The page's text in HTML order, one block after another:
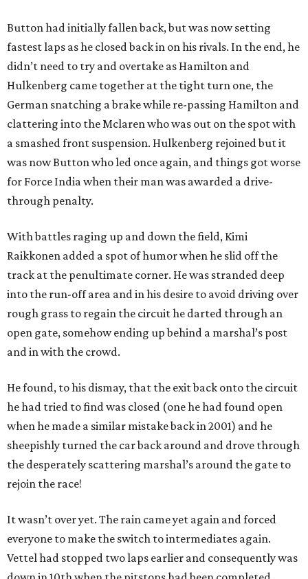
Button had initially fallen back, but was now setting
fastest laps as he closed back in on his rivals. In the end, he
didn’t need to try and overtake as Hamilton and
Hulkenberg came together at the tight turn one, the
German snatching a brake while re-passing Hamilton and
clattering into the Mclaren who was out on the spot with
a smashed front suspension. Hulkenberg rejoined but it
was now Button who led once again, and things got worse
for Force India when their man was awarded a drive-
through penalty.
With battles raging up and down the field, Kimi
Raikkonen added a spot of humor when he slid off the
track at the penultimate corner. He was stranded deep
into the run-off area and in his desire to avoid driving over
rough grass to regain the circuit he darted through an
open gate, somehow ending up behind a marshal’s post
and in with the crowd.
He found, to his dismay, that the exit back onto the circuit
he had tried to find was closed (one he had found open
when he made a similar mistake back in 2001) and he
sheepishly turned the car back around and drove through
the desperately scattering marshal’s around the gate to
rejoin the race!
It wasn’t over yet. The rain came yet again and forced
everyone to make the switch to intermediates again.
Vettel had stopped two laps earlier and consequently was